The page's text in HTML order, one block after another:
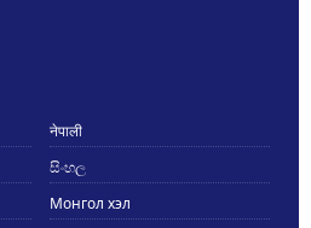
नेपाली
සිංහල
Монгол хэл